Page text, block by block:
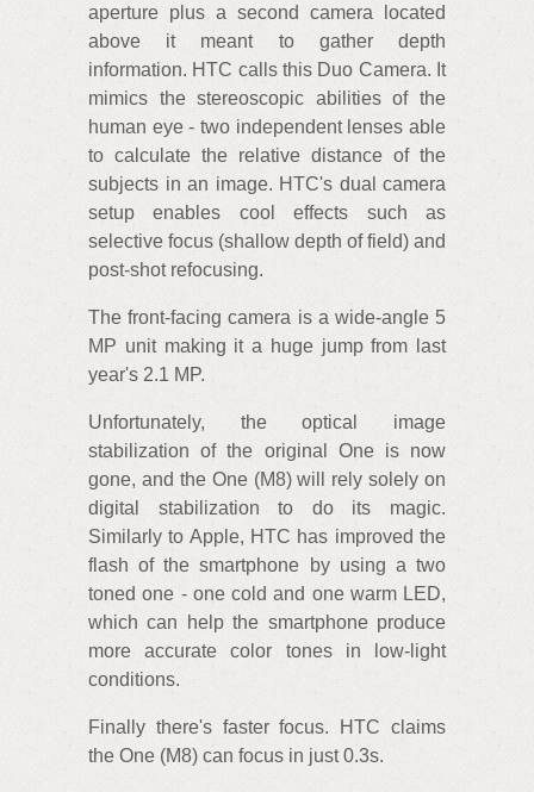
aperture plus a second camera located
above it meant to gather depth
information. HTC calls this Duo Camera. It
mimics the stereoscopic abilities of the
human eye - two independent lenses able
to calculate the relative distance of the
subjects in an image. HTC's dual camera
setup enables cool effects such as
selective focus (shallow depth of field) and
post-shot refocusing.
The front-facing camera is a wide-angle 5
MP unit making it a huge jump from last
year's 2.1 MP.
Unfortunately, the optical image
stabilization of the original One is now
gone, and the One (M8) will rely solely on
digital stabilization to do its magic.
Similarly to Apple, HTC has improved the
flash of the smartphone by using a two
toned one - one cold and one warm LED,
which can help the smartphone produce
more accurate color tones in low-light
conditions.
Finally there's faster focus. HTC claims
the One (M8) can focus in just 0.3s.